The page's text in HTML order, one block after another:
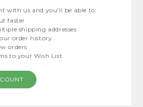
with us and you'll be able to:
faster
shipping addresses
order history
orders
to your Wish List